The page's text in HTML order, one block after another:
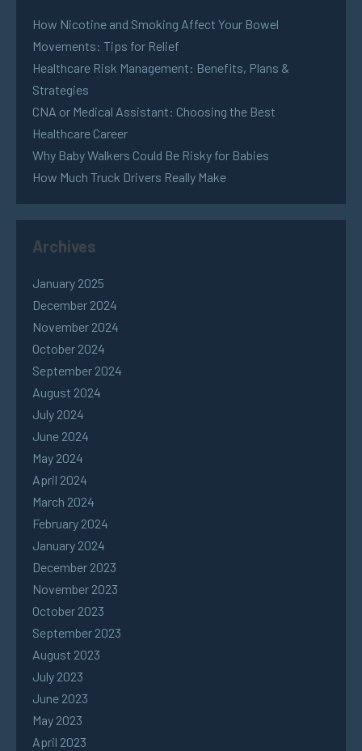
How Nicotine and Smoking Affect Your Bowel
Movements: Tips for Relief
Healthcare Risk Management: Benefits, Plans &
Strategies
CNA or Medical Assistant: Choosing the Best
Healthcare Career
Why Baby Walkers Could Be Risky for Babies
How Much Truck Drivers Really Make
Archives
January 2025
December 2024
November 2024
October 2024
September 2024
August 2024
July 2024
June 2024
May 2024
April 2024
March 2024
February 2024
January 2024
December 2023
November 2023
October 2023
September 2023
August 2023
July 2023
June 2023
May 2023
April 2023